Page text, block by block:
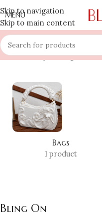
Skip to navigation
Skip to main content
MENU
Home » Shop »Bling On
Bags
1 product
Bling On